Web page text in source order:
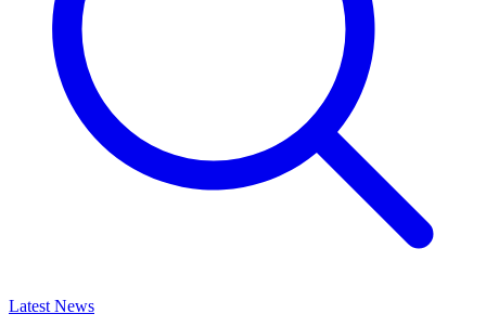
Latest News